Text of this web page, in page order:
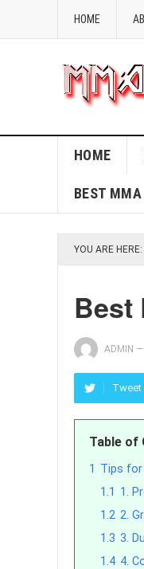
HOME
HOME
BEST MMA
YOU ARE HERE:
Best
ADMIN —
Table of
1 Tips for
1.1 1.
1.2 2.
1.3 3.
1.4 4.